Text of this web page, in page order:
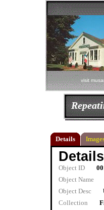
visit
Details
Details
Object ID
Object Name
Object Desc
Collection